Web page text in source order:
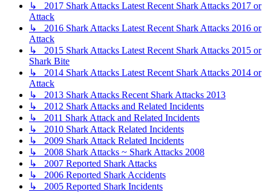
↳ 2017 Shark Attacks Latest Recent Shark Attacks 2017 or
Attack
↳ 2016 Shark Attacks Latest Recent Shark Attacks 2016 or
Attack
↳ 2015 Shark Attacks Latest Recent Shark Attacks 2015 or
Shark Bite
↳ 2014 Shark Attacks Latest Recent Shark Attacks 2014 or
Attack
↳ 2013 Shark Attacks Recent Shark Attacks 2013
↳ 2012 Shark Attacks and Related Incidents
↳ 2011 Shark Attack and Related Incidents
↳ 2010 Shark Attack Related Incidents
↳ 2009 Shark Attack Related Incidents
↳ 2008 Shark Attacks ~ Shark Attacks 2008
↳ 2007 Reported Shark Attacks
↳ 2006 Reported Shark Accidents
↳ 2005 Reported Shark Incidents